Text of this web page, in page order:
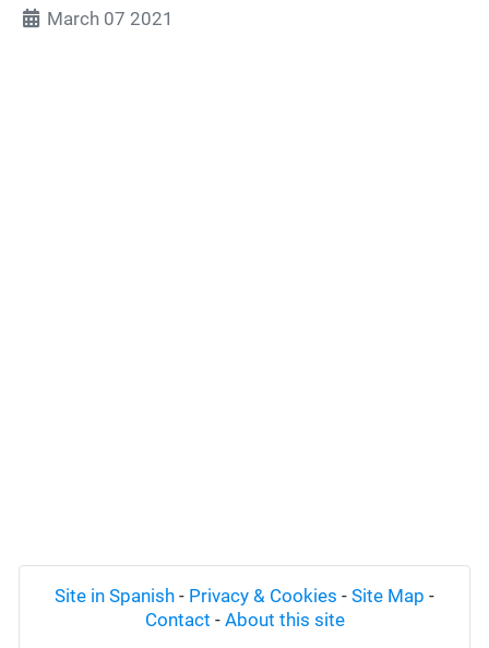
March 07 2021
Site in Spanish - Privacy & Cookies - Site Map -
Contact - About this site